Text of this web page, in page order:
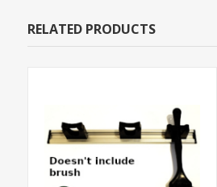
RELATED PRODUCTS